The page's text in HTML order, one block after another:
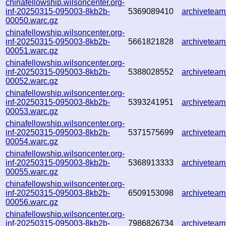
chinafellowship.wilsoncenter.org-
inf-20250315-095003-8kb2b-
00050.warc.gz
5369089410
chinafellowship.wilsoncenter.org-
inf-20250315-095003-8kb2b-
00051.warc.gz
5661821828
chinafellowship.wilsoncenter.org-
inf-20250315-095003-8kb2b-
00052.warc.gz
5388028552
chinafellowship.wilsoncenter.org-
inf-20250315-095003-8kb2b-
00053.warc.gz
5393241951
chinafellowship.wilsoncenter.org-
inf-20250315-095003-8kb2b-
00054.warc.gz
5371575699
chinafellowship.wilsoncenter.org-
inf-20250315-095003-8kb2b-
00055.warc.gz
5368913333
chinafellowship.wilsoncenter.org-
inf-20250315-095003-8kb2b-
00056.warc.gz
6509153098
chinafellowship.wilsoncenter.org-
inf-20250315-095003-8kb2b-
7986826734